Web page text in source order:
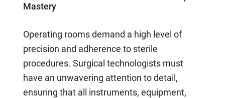
Mastery
Operating rooms demand a high level of
precision and adherence to sterile
procedures. Surgical technologists must
have an unwavering attention to detail,
ensuring that all instruments, equipment,